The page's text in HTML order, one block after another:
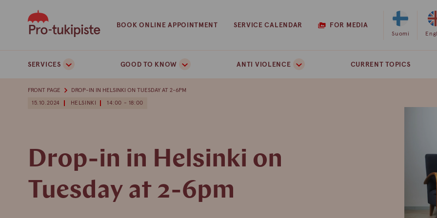
BOOK ONLINE APPOINTMENT SERVICE CALENDAR FOR MEDIA
Select
Suomi
SERVICES GOOD TO KNOW ANTI VIOLENCE CURRENT TOPICS
FRONT PAGE DROP-IN IN HELSINKI ON TUESDAY AT 2-6PM
15.10.2024 HELSINKI 14:00 - 18:00
Drop-in in Helsinki on
Tuesday at 2-6pm